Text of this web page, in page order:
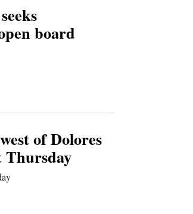
board
of Dolores
Thursday